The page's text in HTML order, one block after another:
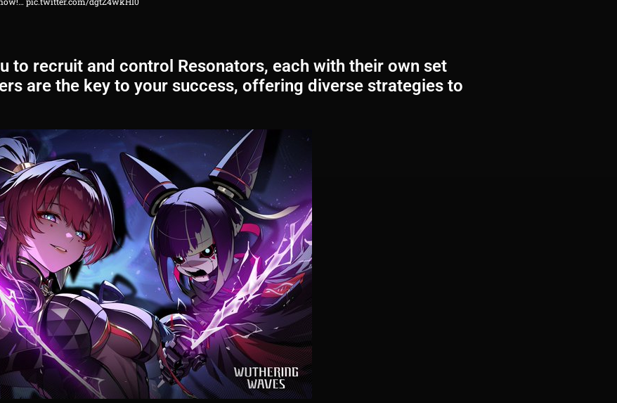
to recruit and control Resonators, each with their own set
are the key to your success, offering diverse strategies to